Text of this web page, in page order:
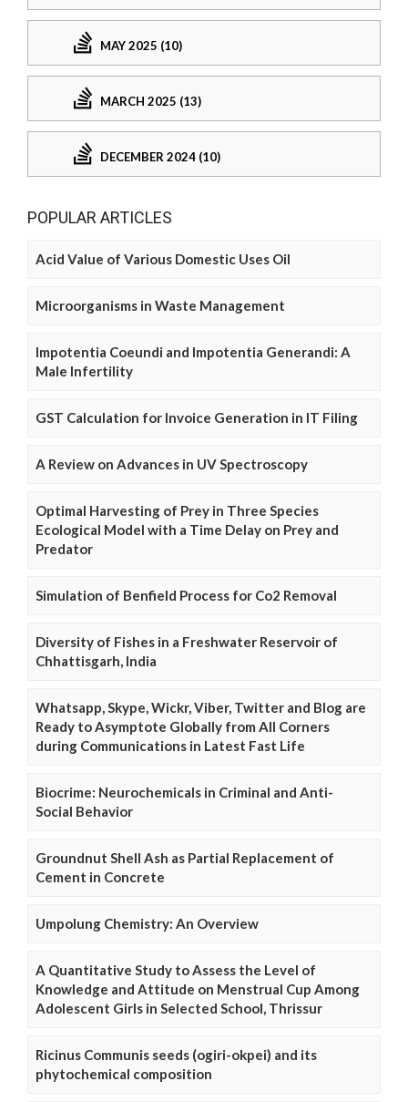
MAY 2025 (10)
MARCH 2025 (13)
DECEMBER 2024 (10)
POPULAR ARTICLES
Acid Value of Various Domestic Uses Oil
Microorganisms in Waste Management
Impotentia Coeundi and Impotentia Generandi: A
Male Infertility
GST Calculation for Invoice Generation in IT Filing
A Review on Advances in UV Spectroscopy
Optimal Harvesting of Prey in Three Species
Ecological Model with a Time Delay on Prey and
Predator
Simulation of Benfield Process for Co2 Removal
Diversity of Fishes in a Freshwater Reservoir of
Chhattisgarh, India
Whatsapp, Skype, Wickr, Viber, Twitter and Blog are
Ready to Asymptote Globally from All Corners
during Communications in Latest Fast Life
Biocrime: Neurochemicals in Criminal and Anti-
Social Behavior
Groundnut Shell Ash as Partial Replacement of
Cement in Concrete
Umpolung Chemistry: An Overview
A Quantitative Study to Assess the Level of
Knowledge and Attitude on Menstrual Cup Among
Adolescent Girls in Selected School, Thrissur
Ricinus Communis seeds (ogiri-okpei) and its
phytochemical composition